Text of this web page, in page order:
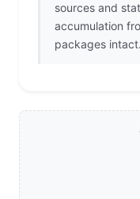
sources and
accumulation
packages intact.